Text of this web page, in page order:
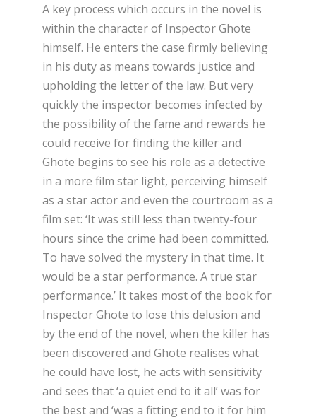
A key process which occurs in the novel is
within the character of Inspector Ghote
himself. He enters the case firmly believing
in his duty as means towards justice and
upholding the letter of the law. But very
quickly the inspector becomes infected by
the possibility of the fame and rewards he
could receive for finding the killer and
Ghote begins to see his role as a detective
in a more film star light, perceiving himself
as a star actor and even the courtroom as a
film set: ‘It was still less than twenty-four
hours since the crime had been committed.
To have solved the mystery in that time. It
would be a star performance. A true star
performance.’ It takes most of the book for
Inspector Ghote to lose this delusion and
by the end of the novel, when the killer has
been discovered and Ghote realises what
he could have lost, he acts with sensitivity
and sees that ‘a quiet end to it all’ was for
the best and ‘was a fitting end to it for him